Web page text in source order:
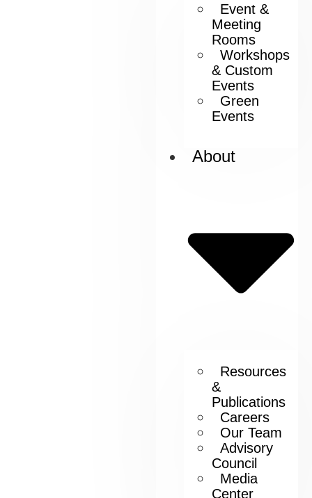
Event &
Meeting
Rooms
Workshops
& Custom
Events
Green
Events
About
Resources
&
Publications
Careers
Our Team
Advisory
Council
Media
Center